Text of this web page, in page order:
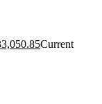
Current